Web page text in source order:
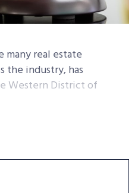
many real estate
the industry, has
Western District of